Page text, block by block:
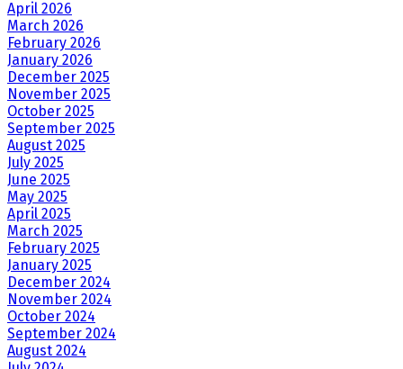
April 2026
March 2026
February 2026
January 2026
December 2025
November 2025
October 2025
September 2025
August 2025
July 2025
June 2025
May 2025
April 2025
March 2025
February 2025
January 2025
December 2024
November 2024
October 2024
September 2024
August 2024